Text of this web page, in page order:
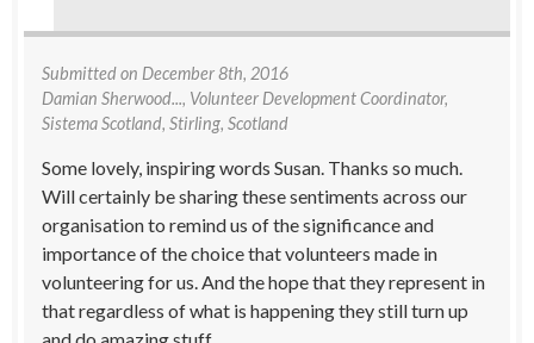
Submitted on December 8th, 2016
Damian Sherwood..., Volunteer Development Coordinator,
Sistema Scotland, Stirling, Scotland
Some lovely, inspiring words Susan. Thanks so much.
Will certainly be sharing these sentiments across our
organisation to remind us of the significance and
importance of the choice that volunteers made in
volunteering for us. And the hope that they represent in
that regardless of what is happening they still turn up